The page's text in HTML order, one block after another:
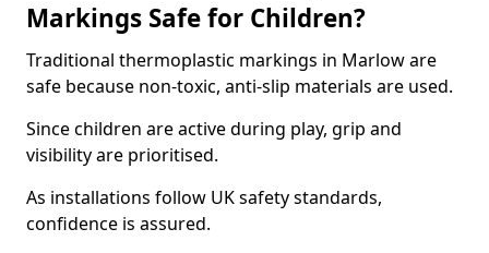
Markings Safe for Children?
Traditional thermoplastic markings in Marlow are
safe because non-toxic, anti-slip materials are used.
Since children are active during play, grip and
visibility are prioritised.
As installations follow UK safety standards,
confidence is assured.